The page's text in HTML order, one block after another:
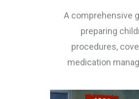
A comprehensive
preparing
procedures,
medication
safety and